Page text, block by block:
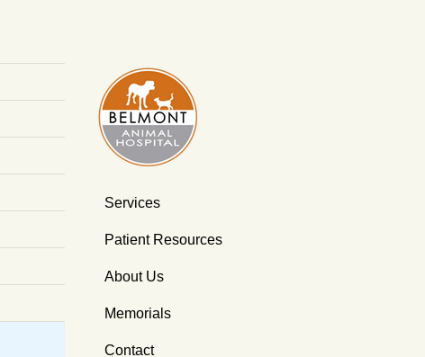
Services
Patient Resources
About Us
Memorials
Contact